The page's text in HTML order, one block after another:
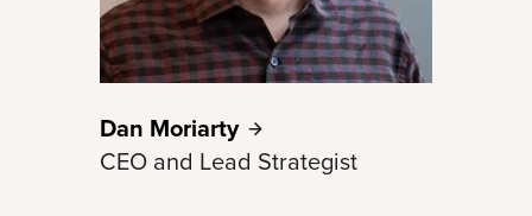
Dan Moriarty
CEO and Lead Strategist